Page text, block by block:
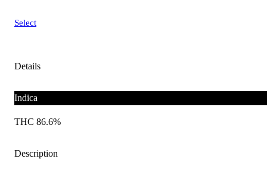
Select
Details
Indica
THC 86.6%
Description